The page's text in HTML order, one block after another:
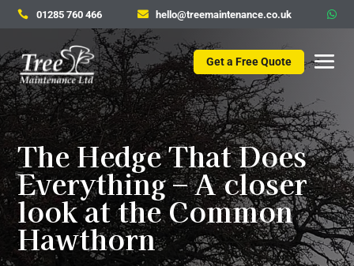
 01285 760 466  hello@treemaintenance.co.uk 
Get a Free Quote
The Hedge That Does
Everything – A closer
look at the Common
Hawthorn